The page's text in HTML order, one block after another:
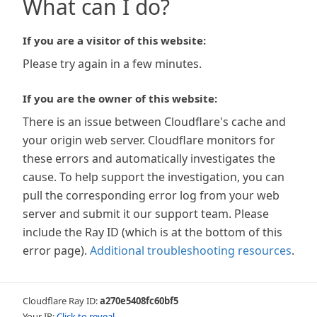
What can I do?
If you are a visitor of this website:
Please try again in a few minutes.
If you are the owner of this website:
There is an issue between Cloudflare's cache and
your origin web server. Cloudflare monitors for
these errors and automatically investigates the
cause. To help support the investigation, you can
pull the corresponding error log from your web
server and submit it our support team. Please
include the Ray ID (which is at the bottom of this
error page). Additional troubleshooting resources.
Cloudflare Ray ID:a270e5408fc60bf5